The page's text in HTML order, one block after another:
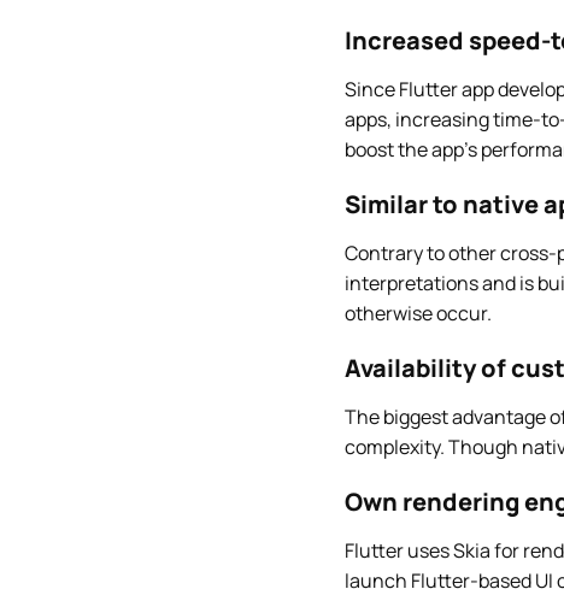
Increased speed-
Since Flutter app
apps, increasing time-
boost the app’s
Similar to native
Contrary to other cross-
interpretations and is
otherwise occur.
Availability of
The biggest advantage
complexity. Though
Own rendering
Flutter uses Skia for
launch Flutter-based UI